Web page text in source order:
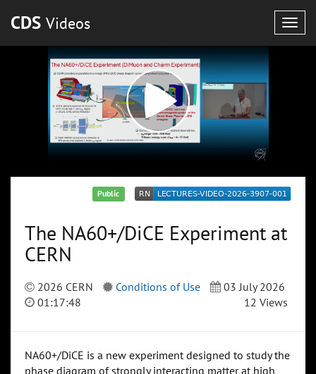
CDS Videos
Public
The NA60+/DiCE Experiment at
CERN
2026 CERN Conditions of Use
03 July 2026
01:17:48
12 Views
NA60+/DiCE is a new experiment designed to study the
phase diagram of strongly interacting matter at high